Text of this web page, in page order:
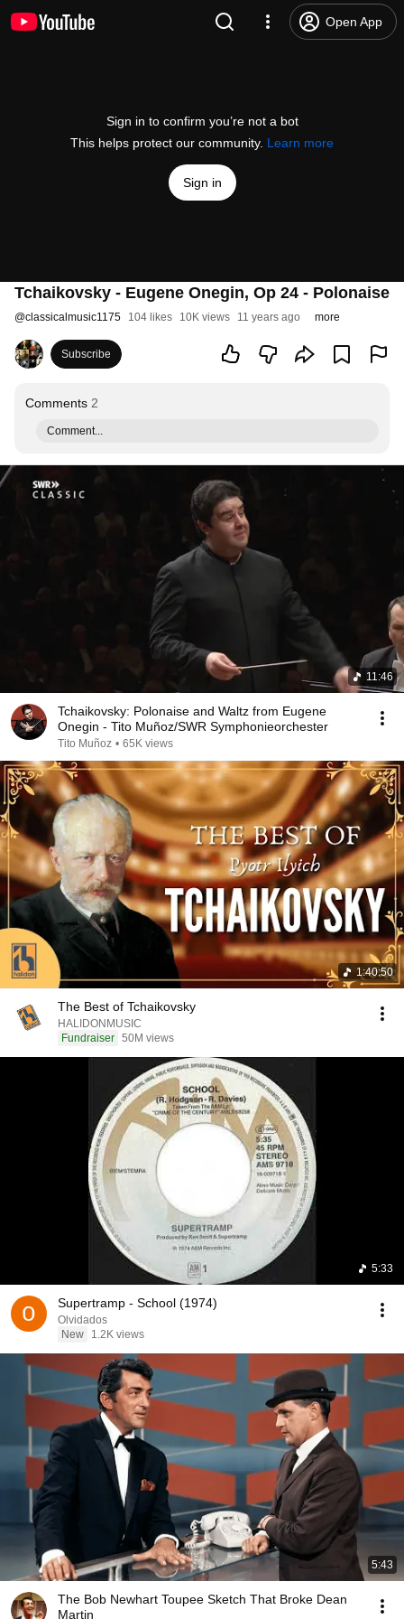
Open App
Sign in to confirm you’re not a bot
This helps protect our community. Learn more
Sign in
Tchaikovsky - Eugene Onegin, Op 24 - Polonaise
@classicalmusic1175 104 likes 10K views 11 years ago more
Subscribe
Comments 2
Comment...
11:46
Tchaikovsky: Polonaise and Waltz from Eugene
Onegin - Tito Muñoz/SWR Symphonieorchester
Tito Muñoz • 65K views
1:40:50
The Best of Tchaikovsky
HALIDONMUSIC
Fundraiser 50M views
5:33
Supertramp - School (1974)
Olvidados
New
1.2K views
5:43
The Bob Newhart Toupee Sketch That Broke Dean
Martin